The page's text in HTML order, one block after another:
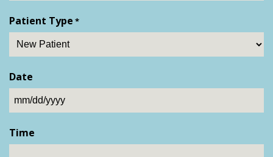
Patient Type *
Date
MM
DD
Time